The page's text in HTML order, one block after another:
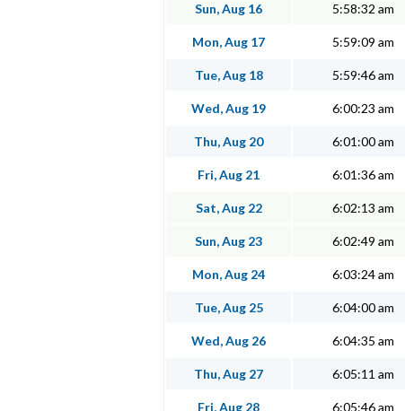
Sun, Aug 16 5:58:32 am
Mon, Aug 17 5:59:09 am
Tue, Aug 18 5:59:46 am
Wed, Aug 19 6:00:23 am
Thu, Aug 20 6:01:00 am
Fri, Aug 21 6:01:36 am
Sat, Aug 22 6:02:13 am
Sun, Aug 23 6:02:49 am
Mon, Aug 24 6:03:24 am
Tue, Aug 25 6:04:00 am
Wed, Aug 26 6:04:35 am
Thu, Aug 27 6:05:11 am
Fri, Aug 28 6:05:46 am